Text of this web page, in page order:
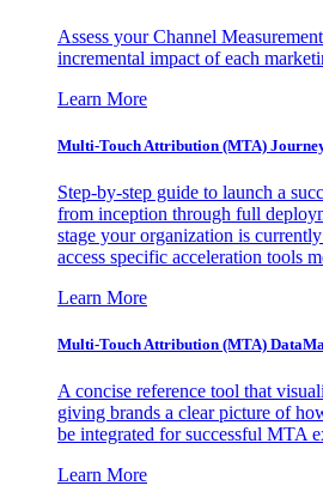
Assess your Channel
incremental impact of each
Learn More
Multi-Touch Attribution (MTA)
Step-by-step guide to launch a
from inception through full
stage your organization is
access specific acceleration tools
Learn More
Multi-Touch Attribution (MTA)
A concise reference tool that
giving brands a clear picture of
be integrated for successful MTA
Learn More